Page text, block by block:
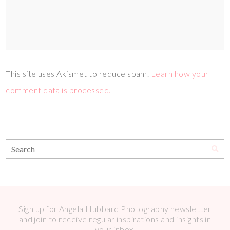
This site uses Akismet to reduce spam. Learn how your
comment data is processed.
Sign up for Angela Hubbard Photography newsletter
and join to receive regular inspirations and insights in